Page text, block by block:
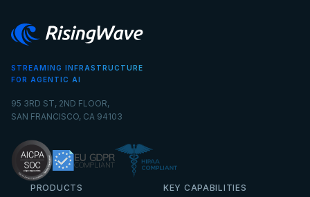
STREAMING INFRASTRUCTURE
FOR AGENTIC AI
95 3RD ST, 2ND FLOOR,
SAN FRANCISCO, CA 94103
PRODUCTS KEY CAPABILITIES